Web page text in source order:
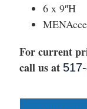
6 x 9″H
For current
call us at